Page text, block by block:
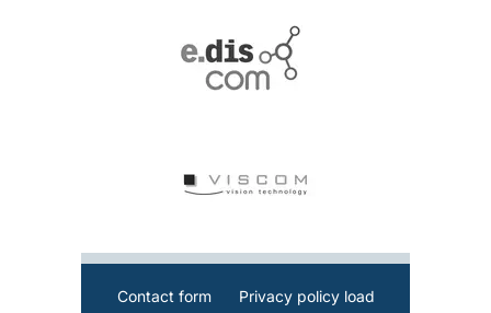
Contact form Privacy policy load